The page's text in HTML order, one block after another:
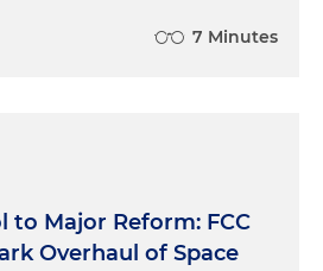
7 Minutes
to Major Reform: FCC
Overhaul of Space